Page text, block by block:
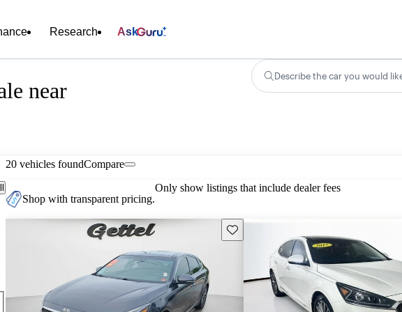
Research Ask
near
Describe the car you would
20 vehicles foundCompare
Shop with transparent pricing.
Only show listings that include dealer fees
Save this listing